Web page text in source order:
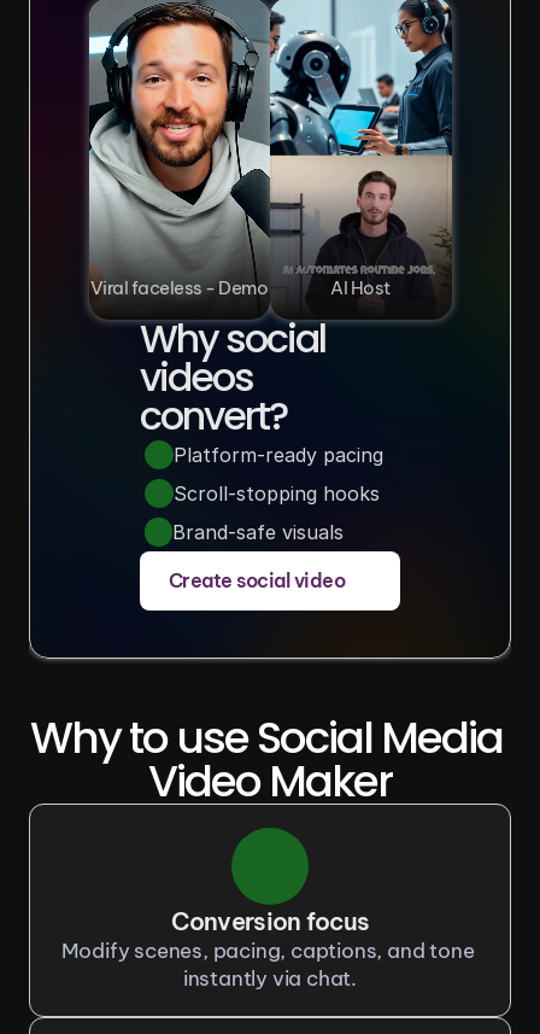
Why social
videos
convert?
Platform-ready pacing
Scroll-stopping hooks
Brand-safe visuals
Create social video
Viral faceless - Demo AI Host
Why to use Social Media
Video Maker
Conversion focus
Modify scenes, pacing, captions, and tone
instantly via chat.